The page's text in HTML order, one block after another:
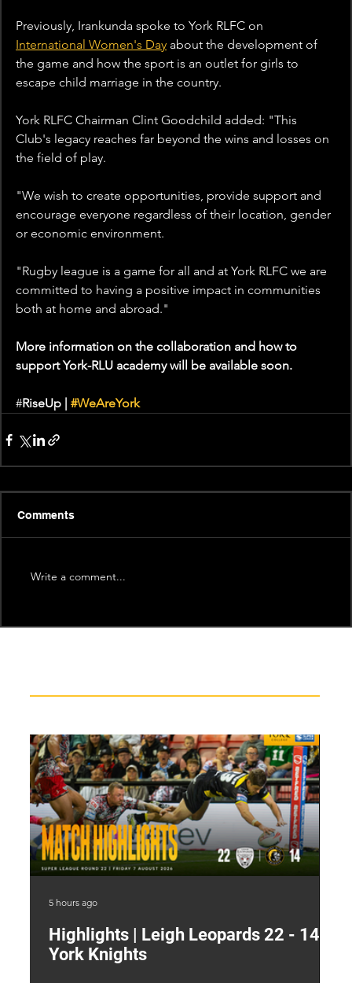
Previously, Irankunda spoke to York RLFC on
International Women's Day about the development of
the game and how the sport is an outlet for girls to
escape child marriage in the country.
York RLFC Chairman Clint Goodchild added: "This
Club's legacy reaches far beyond the wins and losses on
the field of play.
"We wish to create opportunities, provide support and
encourage everyone regardless of their location, gender
or economic environment.
"Rugby league is a game for all and at York RLFC we are
committed to having a positive impact in communities
both at home and abroad."
More information on the collaboration and how to
support York-RLU academy will be available soon.
#RiseUp | #WeAreYork
Comments
Write a comment...
Highlights | Leigh Leopards 22 - 14
York Knights
5 hours ago